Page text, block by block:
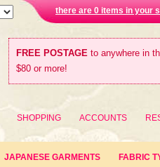
there are 0 items in your
FREE POSTAGE to anywhere in
$80 or more!
SHOPPING ACCOUNTS
JAPANESE GARMENTS FABRIC